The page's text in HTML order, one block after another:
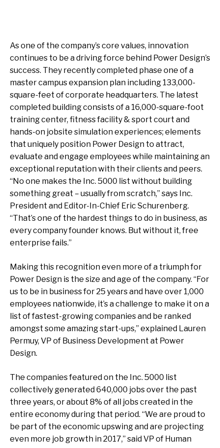
As one of the company’s core values, innovation
continues to be a driving force behind Power Design’s
success. They recently completed phase one of a
master campus expansion plan including 133,000-
square-feet of corporate headquarters. The latest
completed building consists of a 16,000-square-foot
training center, fitness facility & sport court and
hands-on jobsite simulation experiences; elements
that uniquely position Power Design to attract,
evaluate and engage employees while maintaining an
exceptional reputation with their clients and peers.
“No one makes the Inc. 5000 list without building
something great – usually from scratch,” says Inc.
President and Editor-In-Chief Eric Schurenberg.
“That’s one of the hardest things to do in business, as
every company founder knows. But without it, free
enterprise fails.”
Making this recognition even more of a triumph for
Power Design is the size and age of the company. “For
us to be in business for 25 years and have over 1,000
employees nationwide, it’s a challenge to make it on a
list of fastest-growing companies and be ranked
amongst some amazing start-ups,” explained Lauren
Permuy, VP of Business Development at Power
Design.
The companies featured on the Inc. 5000 list
collectively generated 640,000 jobs over the past
three years, or about 8% of all jobs created in the
entire economy during that period. “We are proud to
be part of the economic upswing and are projecting
even more job growth in 2017,” said VP of Human